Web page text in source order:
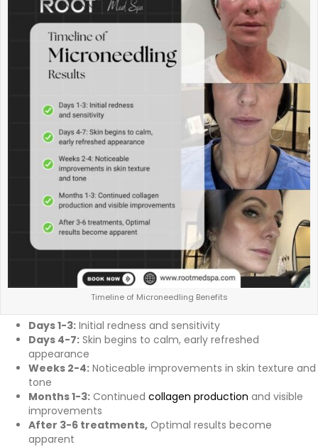
Timeline of Microneedling Benefits
Days 1-3: Initial redness and sensitivity
Days 4-7: Skin begins to calm, early refreshed
appearance
Weeks 2-4: Noticeable improvements in skin texture and
tone
Months 1-3: Continued collagen production and visible
improvements
After 3-6 treatments, Optimal results become
apparent